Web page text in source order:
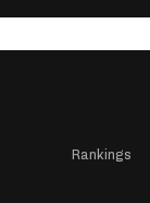
Rankings